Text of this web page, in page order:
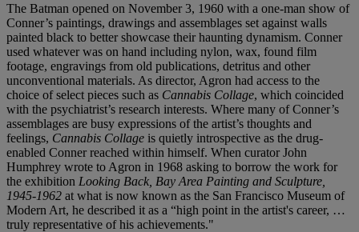
The Batman opened on November 3, 1960 with a one-man show of
Conner’s paintings, drawings and assemblages set against walls
painted black to better showcase their haunting dynamism. Conner
used whatever was on hand including nylon, wax, found film
footage, engravings from old publications, detritus and other
unconventional materials. As director, Agron had access to the
choice of select pieces such as Cannabis Collage, which coincided
with the psychiatrist’s research interests. Where many of Conner’s
assemblages are busy expressions of the artist’s thoughts and
feelings, Cannabis Collage is quietly introspective as the drug-
enabled Conner reached within himself. When curator John
Humphrey wrote to Agron in 1968 asking to borrow the work for
the exhibition Looking Back, Bay Area Painting and Sculpture,
1945-1962 at what is now known as the San Francisco Museum of
Modern Art, he described it as a “high point in the artist's career, …
truly representative of his achievements."